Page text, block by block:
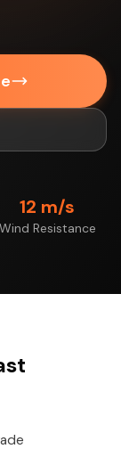
12 m/s
Wind Resistance